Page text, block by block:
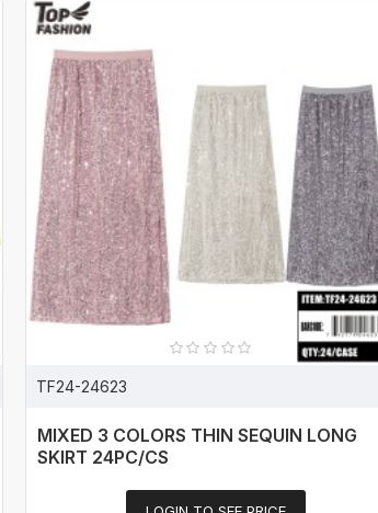
TF24-24623
MIXED 3 COLORS THIN SEQUIN LONG
SKIRT 24PC/CS